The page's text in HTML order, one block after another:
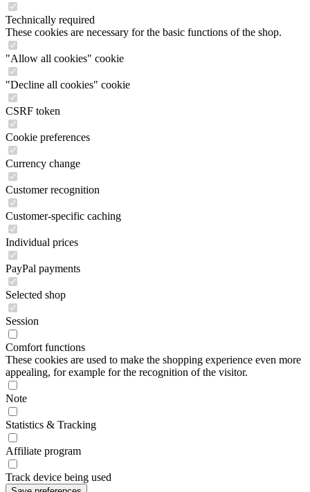
Technically required
These cookies are necessary for the basic functions of the shop.
"Allow all cookies" cookie
"Decline all cookies" cookie
CSRF token
Cookie preferences
Currency change
Customer recognition
Customer-specific caching
Individual prices
PayPal payments
Selected shop
Session
Comfort functions
These cookies are used to make the shopping experience even more
appealing, for example for the recognition of the visitor.
Note
Statistics & Tracking
Affiliate program
Track device being used